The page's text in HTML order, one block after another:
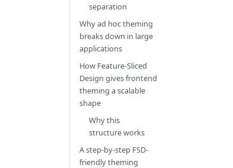
separation
Why ad hoc theming
breaks down in large
applications
How Feature-Sliced
Design gives frontend
theming a scalable
shape
Why this
structure works
A step-by-step FSD-
friendly theming